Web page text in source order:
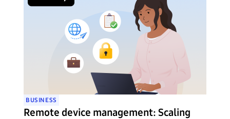
BUSINESS
Remote device management: Scaling